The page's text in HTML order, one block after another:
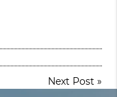
Next Post »